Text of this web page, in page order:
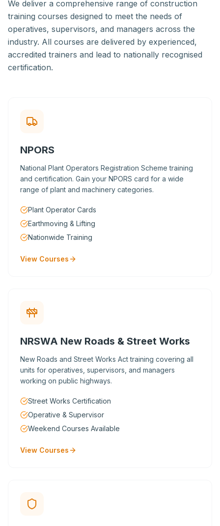
We deliver a comprehensive range of construction
training courses designed to meet the needs of
operatives, supervisors, and managers across the
industry. All courses are delivered by experienced,
accredited trainers and lead to nationally recognised
certification.
NPORS
National Plant Operators Registration Scheme training
and certification. Gain your NPORS card for a wide
range of plant and machinery categories.
Plant Operator Cards
Earthmoving & Lifting
Nationwide Training
View Courses
NRSWA New Roads & Street Works
New Roads and Street Works Act training covering all
units for operatives, supervisors, and managers
working on public highways.
Street Works Certification
Operative & Supervisor
Weekend Courses Available
View Courses